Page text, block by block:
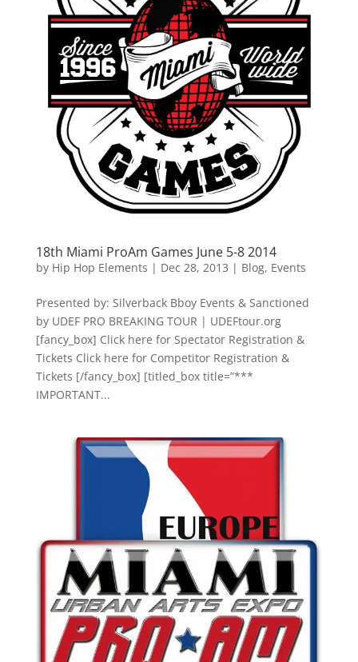
18th Miami ProAm Games June 5-8 2014
by Hip Hop Elements | Dec 28, 2013 | Blog, Events
Presented by: Silverback Bboy Events & Sanctioned
by UDEF PRO BREAKING TOUR | UDEFtour.org
[fancy_box] Click here for Spectator Registration &
Tickets Click here for Competitor Registration &
Tickets [/fancy_box] [titled_box title=”***
IMPORTANT...